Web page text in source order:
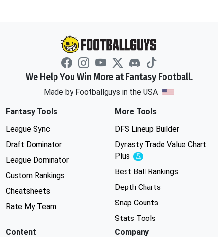
We Help You Win More at Fantasy Football.
Made by Footballguys in the USA
Fantasy Tools
League Sync
Draft Dominator
League Dominator
Custom Rankings
Cheatsheets
Rate My Team
More Tools
DFS Lineup Builder
Dynasty Trade Value Chart
Plus
Experimental
Best Ball Rankings
Depth Charts
Snap Counts
Stats Tools
Content
Company